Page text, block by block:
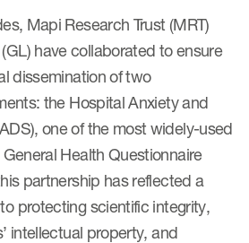
Services
Read More
COA Databases
Patient-Centered Endpoint
Intelligence
COA Licensing
Mapi Research Trust (MRT)
have collaborated to ensure
dissemination of two
the Hospital Anxiety and
one of the most widely-used
Health Questionnaire
partnership has reflected a
protecting scientific integrity,
intellectual property, and